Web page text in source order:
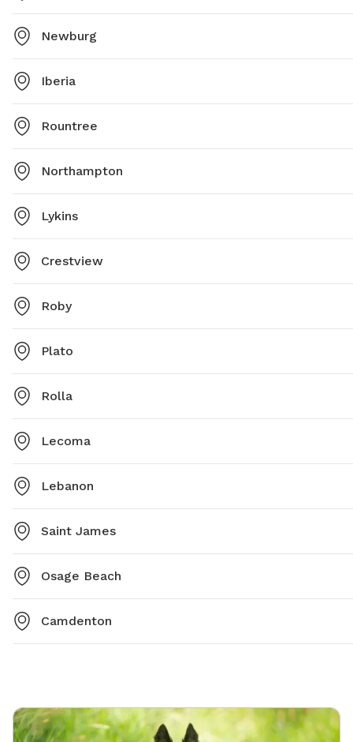
Newburg
Iberia
Rountree
Northampton
Lykins
Crestview
Roby
Plato
Rolla
Lecoma
Lebanon
Saint James
Osage Beach
Camdenton